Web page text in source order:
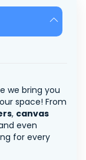
we bring you
space! From
, canvas
even
for every